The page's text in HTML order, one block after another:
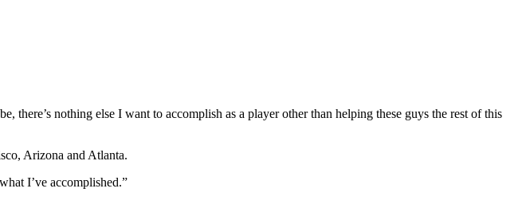
there’s nothing else I want to accomplish as a player other than helping these guys the rest of this
Arizona and Atlanta.
I’ve accomplished.”